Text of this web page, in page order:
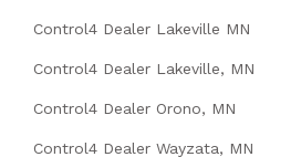
Control4 Dealer Lakeville MN
Control4 Dealer Lakeville, MN
Control4 Dealer Orono, MN
Control4 Dealer Wayzata, MN